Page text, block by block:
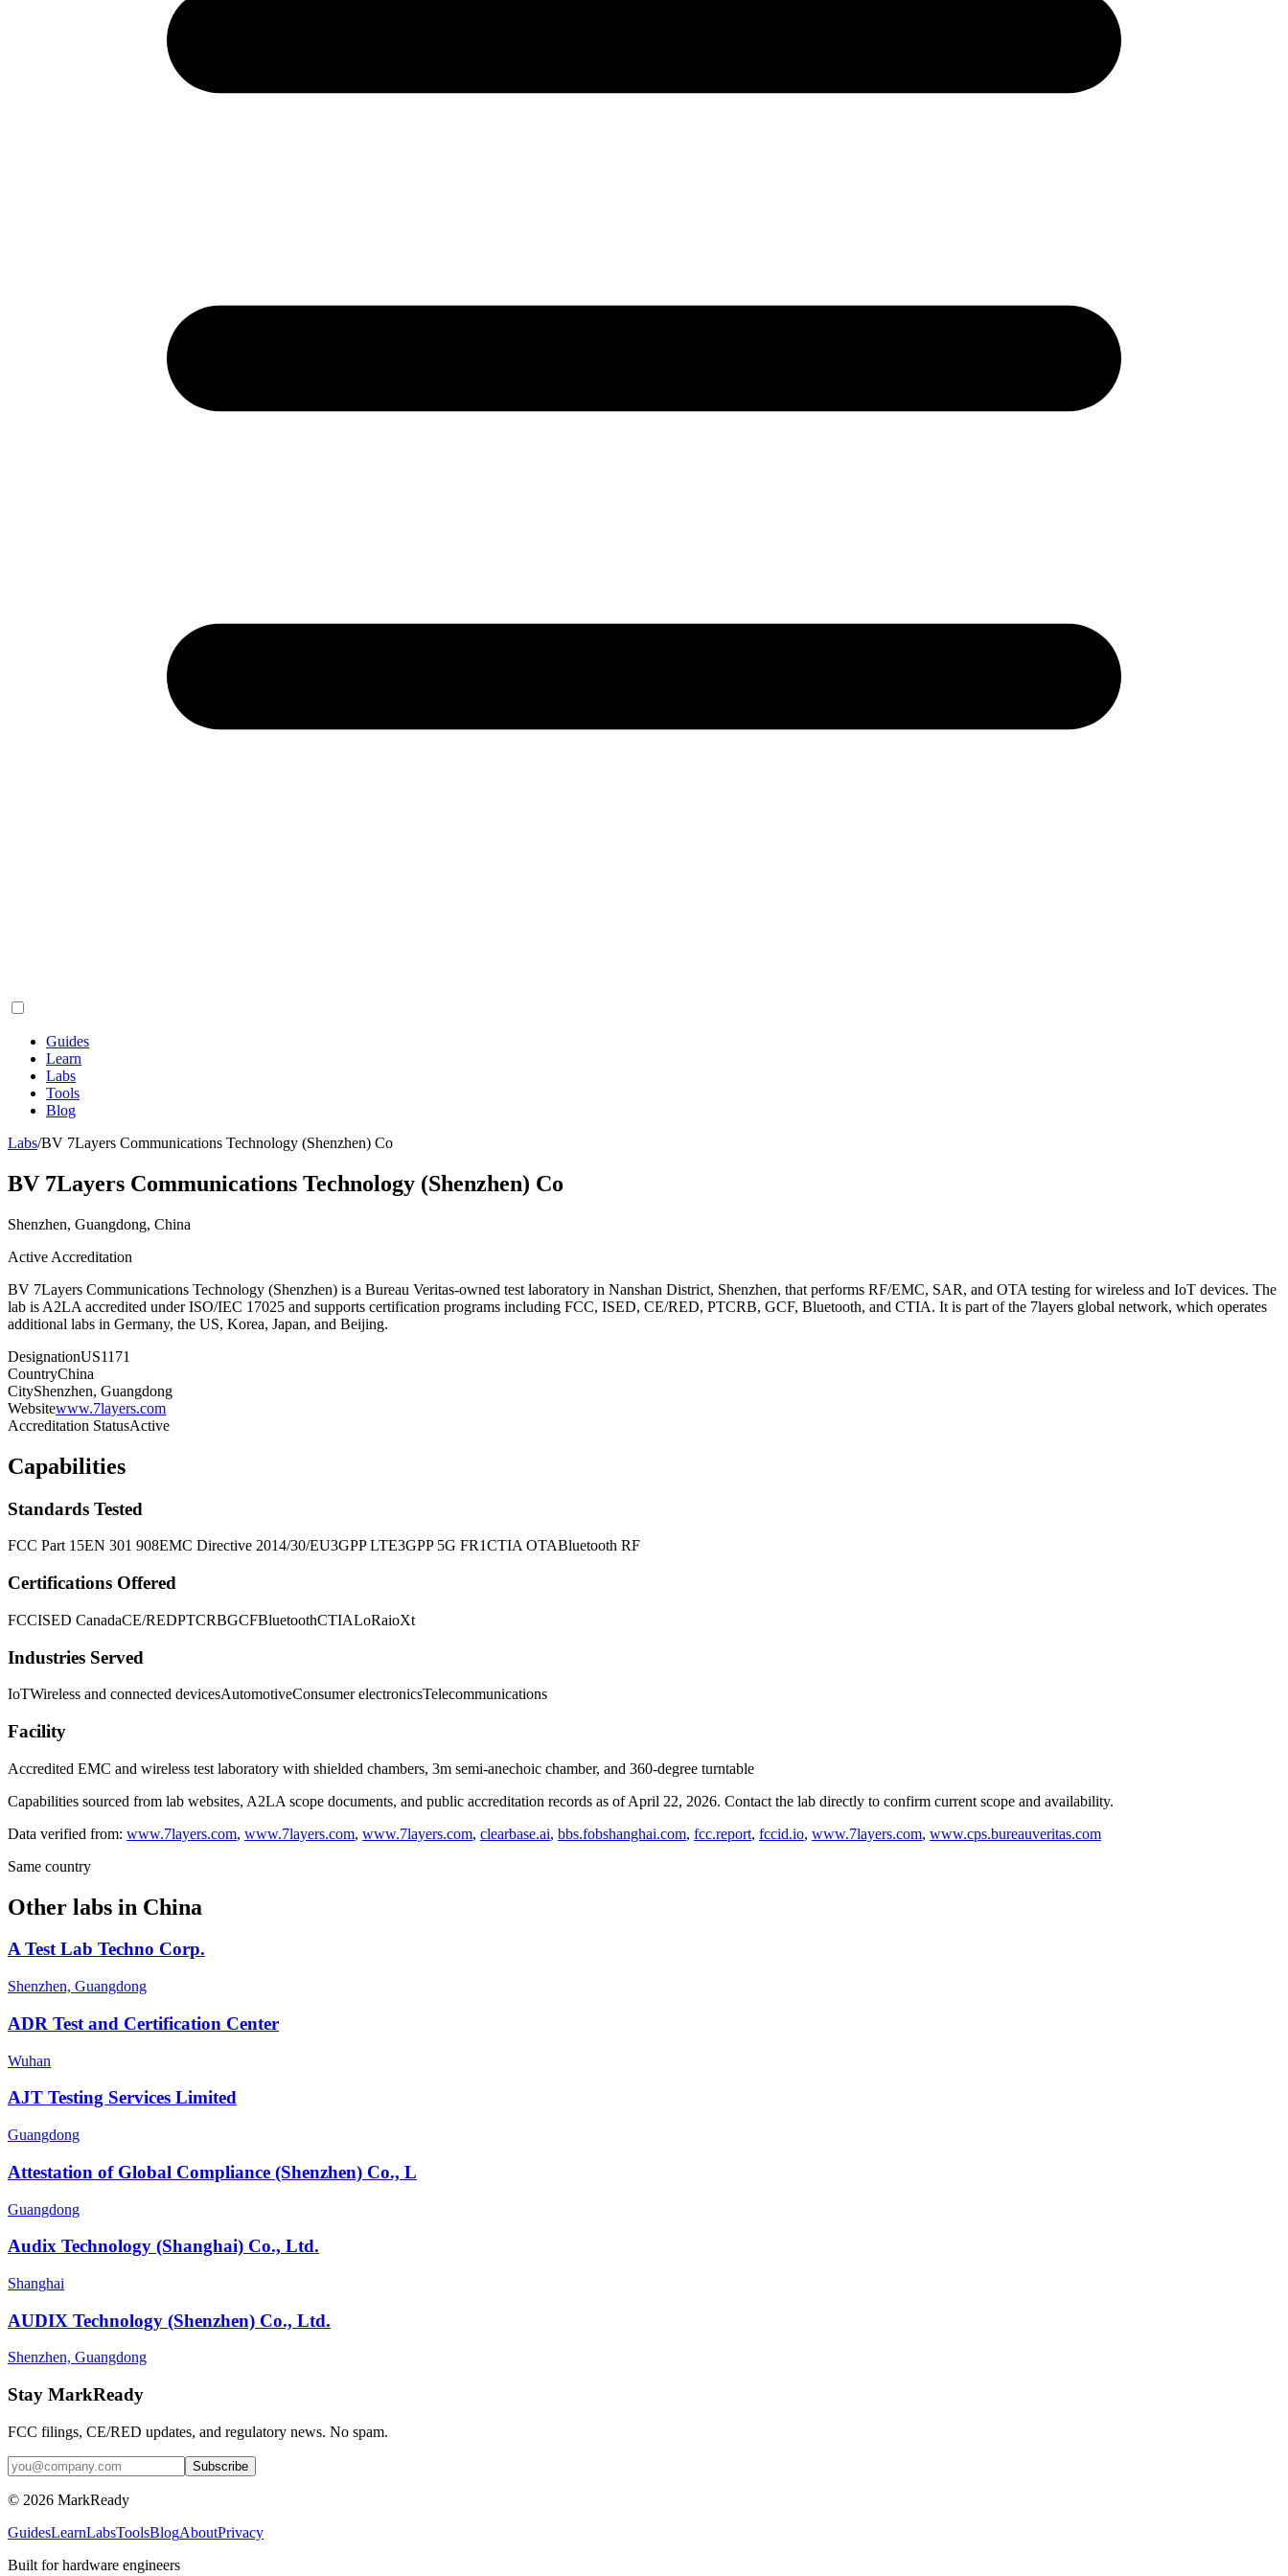
Guides
Learn
Labs
Tools
Blog
Labs/BV 7Layers Communications Technology (Shenzhen) Co
BV 7Layers Communications Technology (Shenzhen) Co
Shenzhen, Guangdong, China
Active Accreditation
BV 7Layers Communications Technology (Shenzhen) is a Bureau Veritas-owned test laboratory in Nanshan District, Shenzhen, that performs RF/EMC, SAR, and OTA testing for wireless and IoT devices. The
lab is A2LA accredited under ISO/IEC 17025 and supports certification programs including FCC, ISED, CE/RED, PTCRB, GCF, Bluetooth, and CTIA. It is part of the 7layers global network, which operates
additional labs in Germany, the US, Korea, Japan, and Beijing.
DesignationUS1171
CountryChina
CityShenzhen, Guangdong
Websitewww.7layers.com
Accreditation StatusActive
Capabilities
Standards Tested
FCC Part 15EN 301 908EMC Directive 2014/30/EU3GPP LTE3GPP 5G FR1CTIA OTABluetooth RF
Certifications Offered
FCCISED CanadaCE/REDPTCRBGCFBluetoothCTIALoRaioXt
Industries Served
IoTWireless and connected devicesAutomotiveConsumer electronicsTelecommunications
Facility
Accredited EMC and wireless test laboratory with shielded chambers, 3m semi-anechoic chamber, and 360-degree turntable
Capabilities sourced from lab websites, A2LA scope documents, and public accreditation records as of April 22, 2026. Contact the lab directly to confirm current scope and availability.
Data verified from: www.7layers.com, www.7layers.com, www.7layers.com, clearbase.ai, bbs.fobshanghai.com, fcc.report, fccid.io, www.7layers.com, www.cps.bureauveritas.com
Same country
Other labs in China
A Test Lab Techno Corp.
Shenzhen, Guangdong
ADR Test and Certification Center
Wuhan
AJT Testing Services Limited
Guangdong
Attestation of Global Compliance (Shenzhen) Co., L
Guangdong
Audix Technology (Shanghai) Co., Ltd.
Shanghai
AUDIX Technology (Shenzhen) Co., Ltd.
Shenzhen, Guangdong
Stay MarkReady
FCC filings, CE/RED updates, and regulatory news. No spam.
© 2026 MarkReady
GuidesLearnLabsToolsBlogAboutPrivacy
Built for hardware engineers